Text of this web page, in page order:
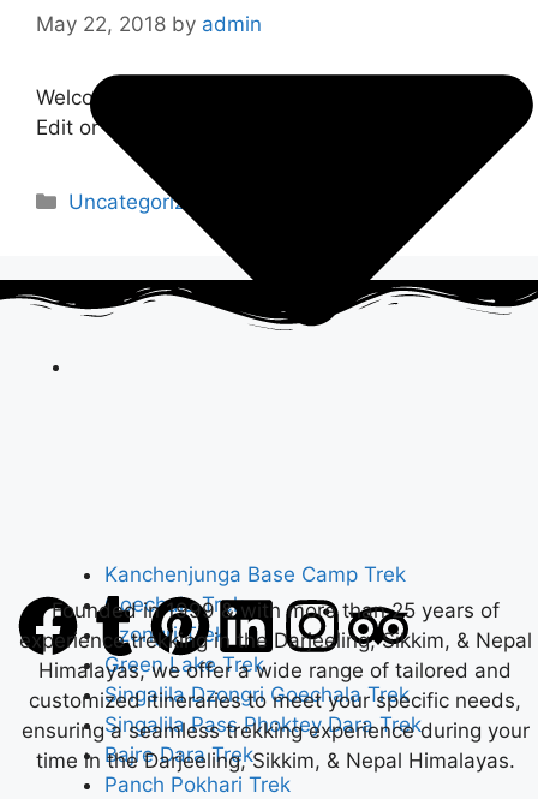
Kanchenjunga Base Camp Trek
Goechala Trek
Dzongri Trek
Green Lake Trek
Singalila Dzongri Goechala Trek
Singalila Pass Phoktey Dara Trek
Bajre Dara Trek
Panch Pokhari Trek
May 22, 2018 by admin
Welcome to WordPress. This is your first post.
Edit or delete it, then start writing!
Uncategorized
Founded in 1999 & with more than 25 years of
experience trekking in the Darjeeling, Sikkim, & Nepal
Himalayas, we offer a wide range of tailored and
customized itineraries to meet your specific needs,
ensuring a seamless trekking experience during your
time in the Darjeeling, Sikkim, & Nepal Himalayas.